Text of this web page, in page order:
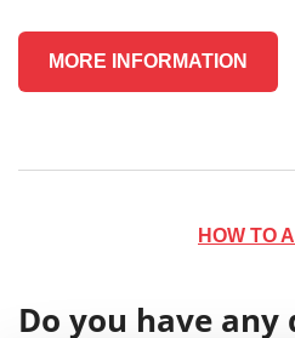
MORE INFORMATION
HOW TO
Do you have any